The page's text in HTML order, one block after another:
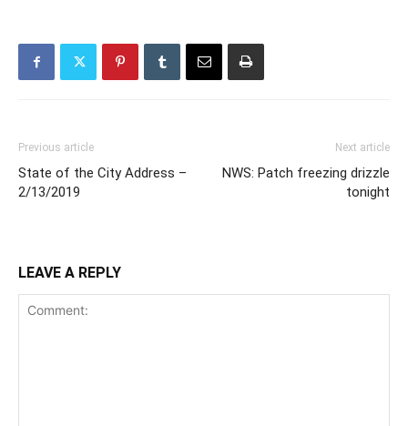
Previous article
State of the City Address –
2/13/2019
Next article
NWS: Patch freezing drizzle
tonight
LEAVE A REPLY